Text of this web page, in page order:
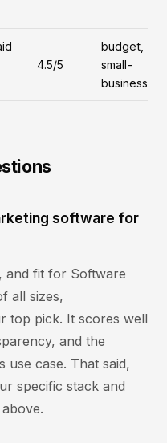
4.5/5
budget,
small-
business
software for
and fit for Software
all sizes,
top pick. It scores well
and the
use case. That said,
specific stack and